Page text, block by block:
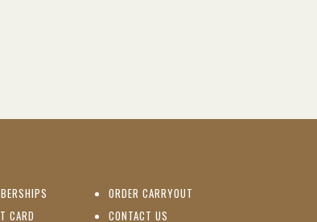
CARD
ORDER CARRYOUT
CONTACT US